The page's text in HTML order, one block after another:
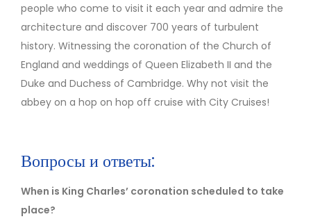
people who come to visit it each year and admire the
architecture and discover 700 years of turbulent
history. Witnessing the coronation of the Church of
England and weddings of Queen Elizabeth II and the
Duke and Duchess of Cambridge. Why not visit the
abbey on a hop on hop off cruise with City Cruises!
Вопросы и ответы:
When is King Charles’ coronation scheduled to take
place?